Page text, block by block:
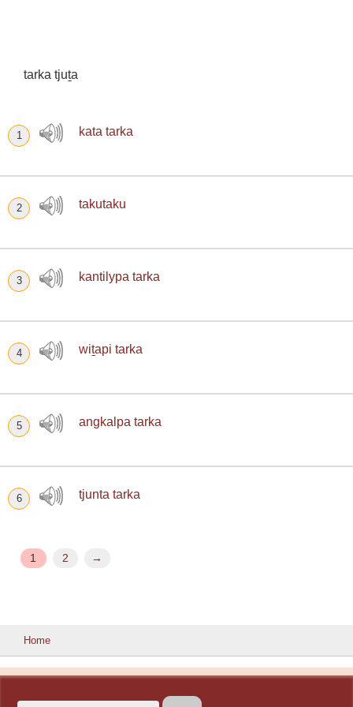
tarka tjuṯa
1 kata tarka
2 takutaku
3 kantilypa tarka
4 wiṯapi tarka
5 angkalpa tarka
6 tjunta tarka
1 2 →
Home